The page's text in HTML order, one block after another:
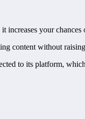
increases your
content without
to its platform,